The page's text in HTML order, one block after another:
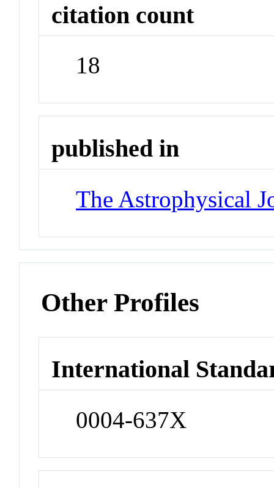
citation count
18
published in
The Astrophysical
Other Profiles
International
0004-637X